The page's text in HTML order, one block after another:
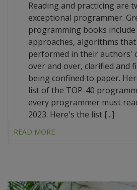
Reading and practicing are
exceptional programmer.
programming books include
approaches, algorithms
performed in their authors'
over and over, clarified and
being confined to paper.
list of the TOP-40
every programmer must
2023. Here's the list [...]
READ MORE